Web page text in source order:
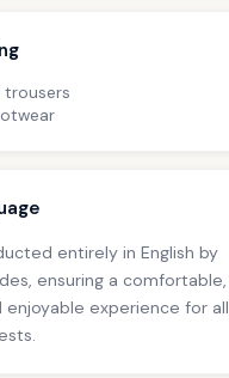
trousers
entirely in English by
ensuring a comfortable,
enjoyable experience for all